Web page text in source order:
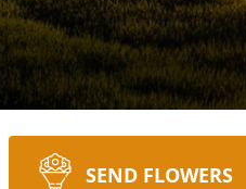
SEND FLOWERS